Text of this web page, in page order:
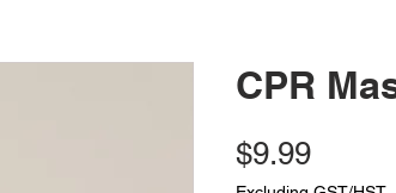
CPR
$9.99Price